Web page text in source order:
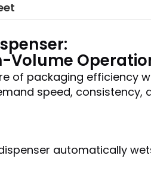
Volume
of packaging efficiency
speed, consistency,
automatically